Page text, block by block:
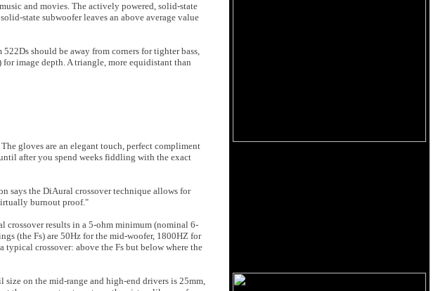
and movies. The actively powered, solid-state
state subwoofer leaves an above average value
should be away from corners for tighter bass,
image depth. A triangle, more equidistant than
gloves are an elegant touch, perfect compliment
after you spend weeks fiddling with the exact
says the DiAural crossover technique allows for
burnout proof."
crossover results in a 5-ohm minimum (nominal 6-
(the Fs) are 50Hz for the mid-woofer, 1800HZ for
typical crossover: above the Fs but below where the
on the mid-range and high-end drivers is 25mm,